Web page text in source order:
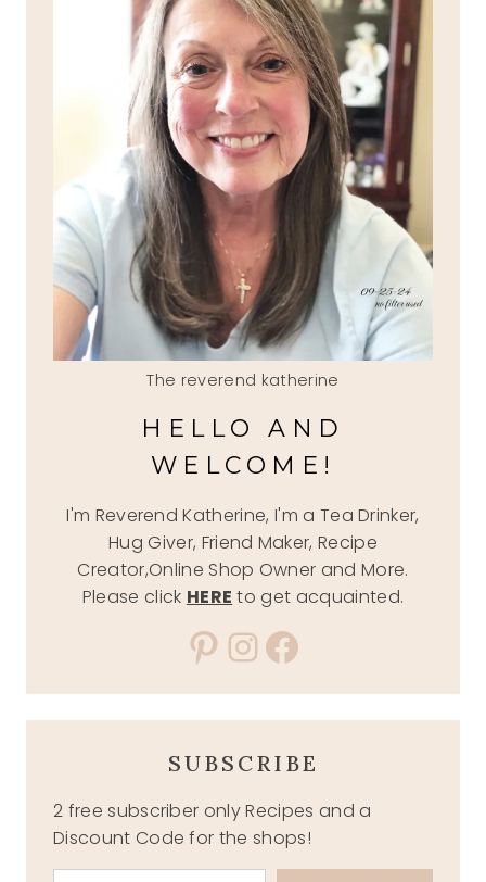
The reverend katherine
HELLO AND
WELCOME!
I'm Reverend Katherine, I'm a Tea Drinker,
Hug Giver, Friend Maker, Recipe
Creator,Online Shop Owner and More.
Please click HERE to get acquainted.
Pinterest
Instagram
Facebook
SUBSCRIBE
2 free subscriber only Recipes and a
Discount Code for the shops!
Type your email…